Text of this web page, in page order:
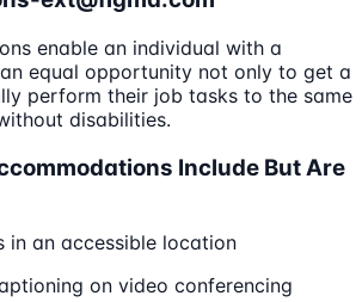
enable an individual with a
equal opportunity not only to get a
perform their job tasks to the same
disabilities.
Include But Are
in an accessible location
on video conferencing